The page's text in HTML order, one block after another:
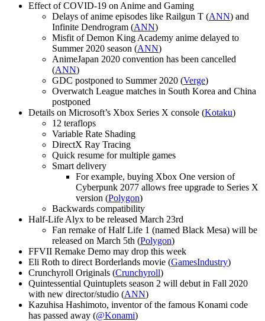
Effect of COVID-19 on Anime and Gaming
Delays of anime episodes like Railgun T (ANN) and
Infinite Dendrogram (ANN)
Misfit of Demon King Academy anime delayed to
Summer 2020 season (ANN)
AnimeJapan 2020 convention has been cancelled
(ANN)
GDC postponed to Summer 2020 (Verge)
Overwatch League matches in South Korea and China
postponed
Details on Microsoft’s Xbox Series X console (Kotaku)
12 teraflops
Variable Rate Shading
DirectX Ray Tracing
Quick resume for multiple games
Smart delivery
For example, buying Xbox One version of
Cyberpunk 2077 allows free upgrade to Series X
version (Polygon)
Backwards compatibility
Half-Life Alyx to be released March 23rd
Fan remake of Half Life 1 (named Black Mesa) will be
released on March 5th (Polygon)
FFVII Remake Demo may drop this week
Eli Roth to direct Borderlands movie (GamesIndustry)
Crunchyroll Originals (Crunchyroll)
Quintessential Quintuplets season 2 will debut in Fall 2020
with new director/studio (ANN)
Kazuhisa Hashimoto, inventor of the famous Konami code
has passed away (@Konami)